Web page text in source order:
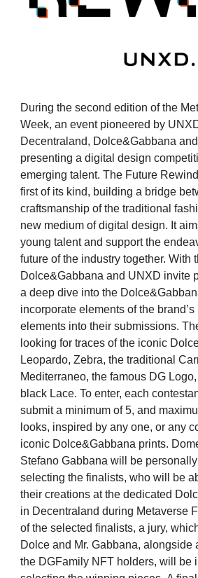
During the second edition of the
Week, an event pioneered by
Decentraland, Dolce&Gabbana
presenting a digital design
emerging talent. The Future
first of its kind, building a bridge
craftsmanship of the traditional
new medium of digital design. It
young talent and support the
future of the industry together. With
Dolce&Gabbana and UNXD invite
a deep dive into the
incorporate elements of the
elements into their submissions.
looking for traces of the iconic
Leopardo, Zebra, the traditional
Mediterraneo, the famous DG
black Lace. To enter, each
submit a minimum of 5, and
looks, inspired by any one, or any
iconic Dolce&Gabbana prints.
Stefano Gabbana will be
selecting the finalists, who will be
their creations at the dedicated
in Decentraland during Metaverse
of the selected finalists, a jury,
Dolce and Mr. Gabbana, alongside
the DGFamily NFT holders, will be